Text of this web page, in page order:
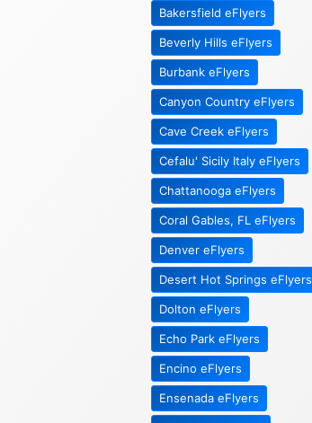
Bakersfield eFlyers
Beverly Hills eFlyers
Burbank eFlyers
Canyon Country eFlyers
Cave Creek eFlyers
Cefalu' Sicily Italy eFlyers
Chattanooga eFlyers
Coral Gables, FL eFlyers
Denver eFlyers
Desert Hot Springs eFlyers
Dolton eFlyers
Echo Park eFlyers
Encino eFlyers
Ensenada eFlyers